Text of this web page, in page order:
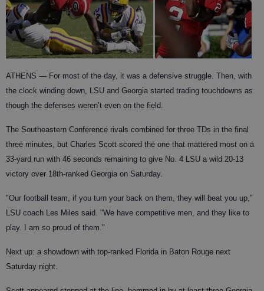
ATHENS — For most of the day, it was a defensive struggle. Then, with
the clock winding down, LSU and Georgia started trading touchdowns as
though the defenses weren’t even on the field.
The Southeastern Conference rivals combined for three TDs in the final
three minutes, but Charles Scott scored the one that mattered most on a
33-yard run with 46 seconds remaining to give No. 4 LSU a wild 20-13
victory over 18th-ranked Georgia on Saturday.
"Our football team, if you turn your back on them, they will beat you up,"
LSU coach Les Miles said. "We have competitive men, and they like to
play. I am so proud of them."
Next up: a showdown with top-ranked Florida in Baton Rouge next
Saturday night.